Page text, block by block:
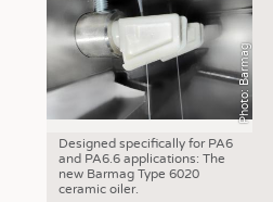
Photo: Barmag
Designed specifically for PA6
and PA6.6 applications: The
new Barmag Type 6020
ceramic oiler.